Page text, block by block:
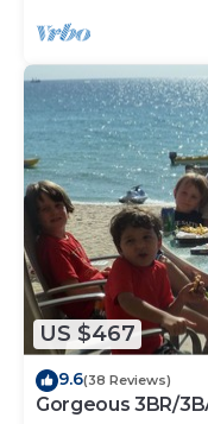
US $467
9.6(38 Reviews)
Gorgeous 3BR/